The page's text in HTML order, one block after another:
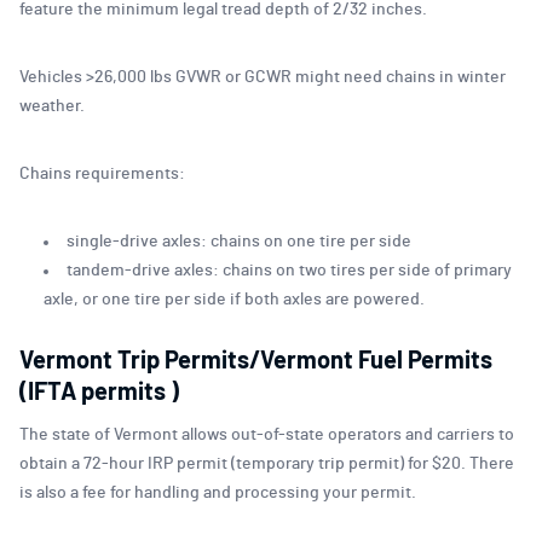
feature the minimum legal tread depth of 2/32 inches.
Vehicles >26,000 lbs GVWR or GCWR might need chains in winter
weather.
Chains requirements:
single-drive axles: chains on one tire per side
tandem-drive axles: chains on two tires per side of primary
axle, or one tire per side if both axles are powered.
Vermont Trip Permits/Vermont Fuel Permits
(IFTA permits )
The state of Vermont allows out-of-state operators and carriers to
obtain a 72-hour IRP permit (temporary trip permit) for $20. There
is also a fee for handling and processing your permit.